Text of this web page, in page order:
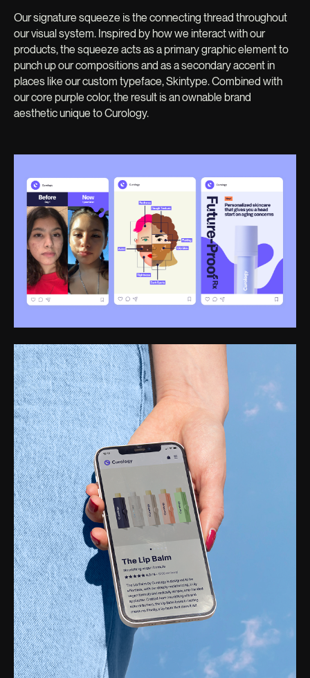
Our signature squeeze is the connecting thread throughout
our visual system. Inspired by how we interact with our
products, the squeeze acts as a primary graphic element to
punch up our compositions and as a secondary accent in
places like our custom typeface, Skintype. Combined with
our core purple color, the result is an ownable brand
aesthetic unique to Curology.